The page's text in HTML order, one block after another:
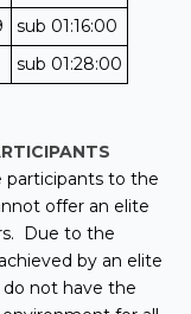
sub 01:16:00
sub 01:28:00
participants to the
offer an elite
Due to the
by an elite
not have the